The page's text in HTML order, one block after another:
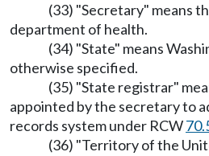
(33) "Secretary" means
department of health.
(34) "State" means
otherwise specified.
(35) "State registrar"
appointed by the secretary to
records system under RCW
(36) "Territory of the